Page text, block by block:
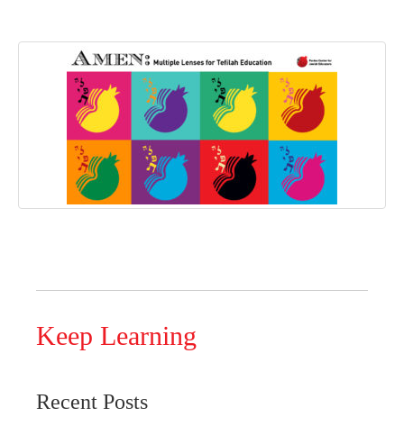
Keep Learning
Recent Posts